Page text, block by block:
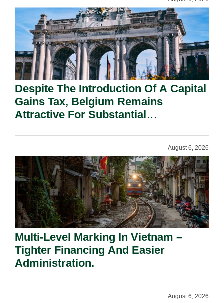
Despite The Introduction Of A Capital
Gains Tax, Belgium Remains
Attractive For Substantial
August 6, 2026
Multi-Level Marking In Vietnam –
Tighter Financing And Easier
Administration.
August 6, 2026